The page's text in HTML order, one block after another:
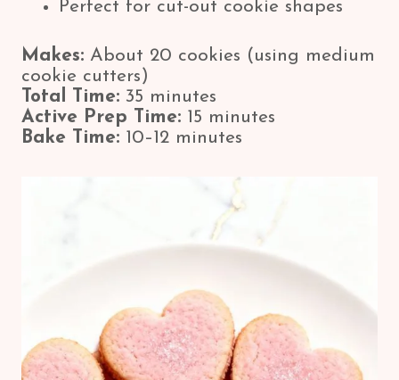
Perfect for cut-out cookie shapes
Makes: About 20 cookies (using medium
cookie cutters)
Total Time: 35 minutes
Active Prep Time: 15 minutes
Bake Time: 10–12 minutes